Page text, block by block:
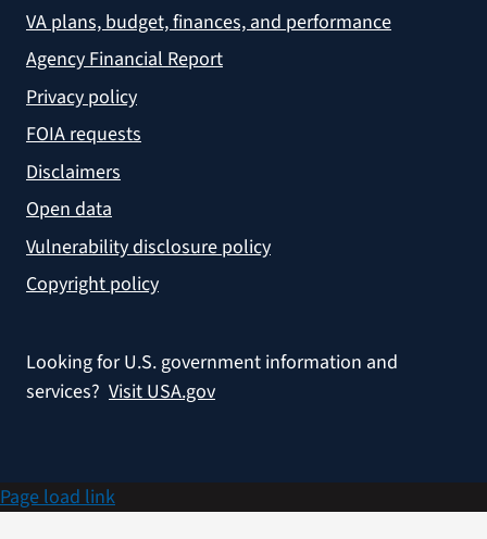
VA plans, budget, finances, and performance
Agency Financial Report
Privacy policy
FOIA requests
Disclaimers
Open data
Vulnerability disclosure policy
Copyright policy
Looking for U.S. government information and
services? Visit USA.gov
Page load link